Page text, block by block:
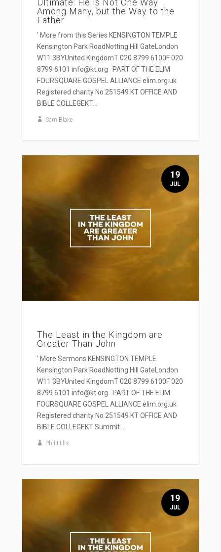
Ultimate: He is Not One Way
Among Many, but the Way to the
Father
' More from this Series KENSINGTON TEMPLE
Kensington Park RoadNotting Hill GateLondon
W11 3BYUnited KingdomT 020 8799 6100F 020
8799 6101 info@kt.org PART OF THE ELIM
FOURSQUARE GOSPEL ALLIANCE elim.org.uk
Registered charity No 251549 KT OFFICE AND
BIBLE COLLEGEKT...
Sam Blake
The Least in the Kingdom are
Greater Than John
' More Sermons KENSINGTON TEMPLE
Kensington Park RoadNotting Hill GateLondon
W11 3BYUnited KingdomT 020 8799 6100F 020
8799 6101 info@kt.org PART OF THE ELIM
FOURSQUARE GOSPEL ALLIANCE elim.org.uk
Registered charity No 251549 KT OFFICE AND
BIBLE COLLEGEKT Summit...
Phil Hills
19
JUL
19
JUL